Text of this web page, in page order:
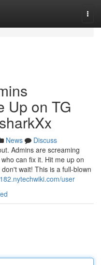
Up on TG
News
Discuss
Admins are screaming
can fix it. Hit me up on
wait! This is a full-blown
user